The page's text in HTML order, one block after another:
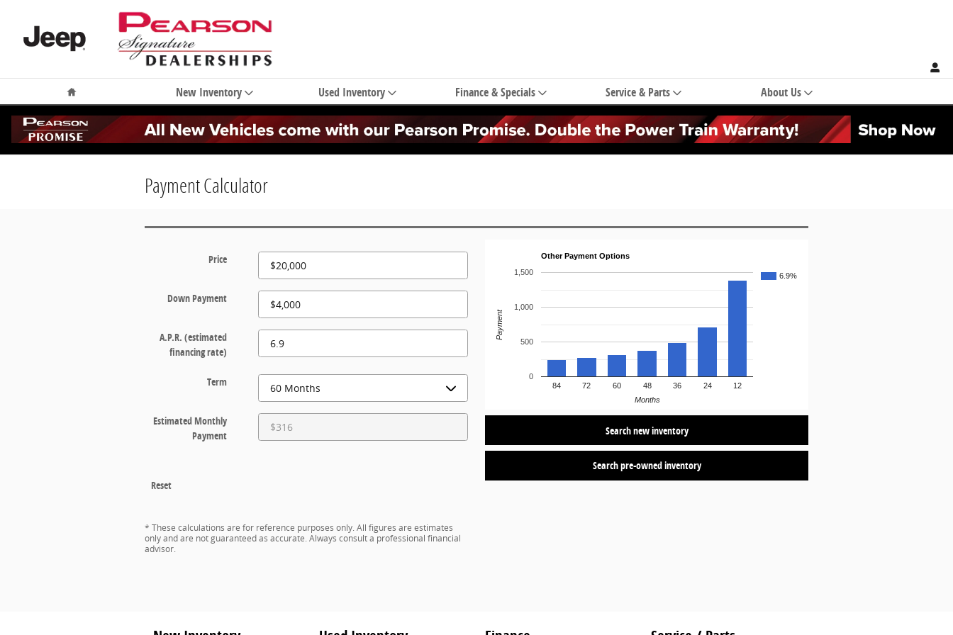
New Inventory Used Inventory Finance & Specials Service & Parts About Us
Payment Calculator
Price
Down Payment
A.P.R. (estimated
financing rate)
Term
Estimated Monthly
Payment
Reset
* These calculations are for reference purposes only. All figures are estimates
only and are not guaranteed as accurate. Always consult a professional financial
advisor.
Other Payment Options
6.9%
84 72 60 48 36 24 12
0
500
1,000
1,500
Months
Payment
Search new inventory
Search pre-owned inventory